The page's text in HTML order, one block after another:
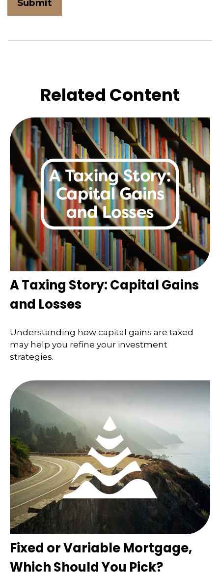
Related Content
A Taxing Story: Capital Gains
and Losses
Understanding how capital gains are taxed
may help you refine your investment
strategies.
Fixed or Variable Mortgage,
Which Should You Pick?